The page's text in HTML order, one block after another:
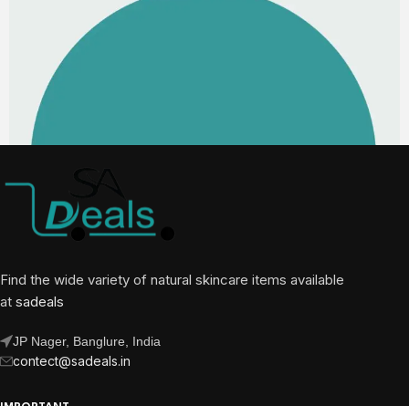
Find the wide variety of natural skincare items available
at sadeals
JP Nager, Banglure, India
contect@sadeals.in